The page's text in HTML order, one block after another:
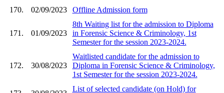
170.
02/09/2023 Offline Admission form
171. 01/09/2023
8th Waiting list for the admission to Diploma
in Forensic Science & Criminology, 1st
Semester for the session 2023-2024.
172. 30/08/2023
Waitlisted candidate for the admission to
Diploma in Forensic Science & Criminology,
1st Semester for the session 2023-2024.
List of selected candidate (on Hold) for